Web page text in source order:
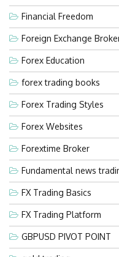
Financial Freedom
Foreign Exchange
Forex Education
forex trading books
Forex Trading Styles
Forex Websites
Forextime Broker
Fundamental news
FX Trading Basics
FX Trading Platform
GBPUSD PIVOT POINT